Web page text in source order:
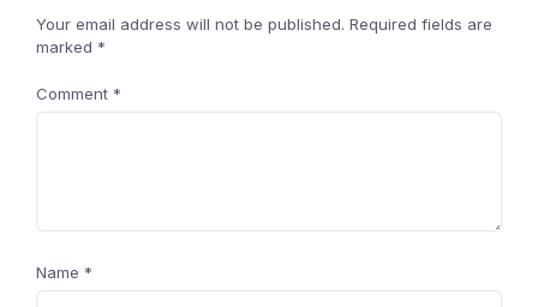
Your email address will not be published. Required fields are
marked *
Comment *
Name *